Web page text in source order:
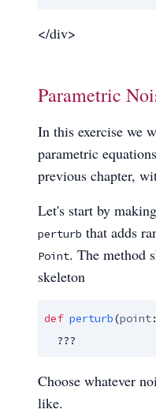
</div>
Parametric
In this exercise we
parametric
previous chapter,
Let's start by
perturb that adds
Point. The method
skeleton
def perturb(point:
  ???
Choose whatever
like.